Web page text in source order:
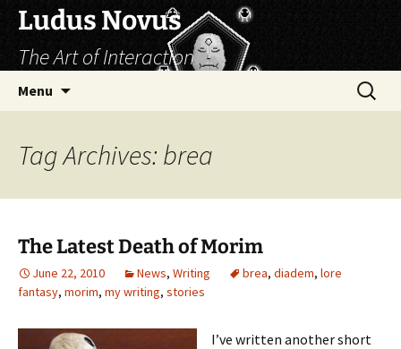
Skip
content
Ludus Novus
The Art of Interaction
Menu
Search
for:
Tag Archives: brea
The Latest Death of Morim
June 22, 2010 News, Writing brea, diadem, lore
fantasy, morim, my writing, stories
I’ve written another short